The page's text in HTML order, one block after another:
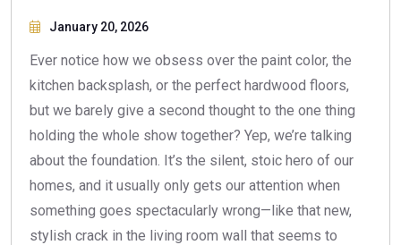
January 20, 2026
Ever notice how we obsess over the paint color, the
kitchen backsplash, or the perfect hardwood floors,
but we barely give a second thought to the one thing
holding the whole show together? Yep, we’re talking
about the foundation. It’s the silent, stoic hero of our
homes, and it usually only gets our attention when
something goes spectacularly wrong—like that new,
stylish crack in the living room wall that seems to